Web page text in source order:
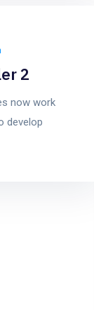
2
now work
develop